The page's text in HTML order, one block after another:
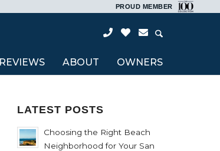
PROUD MEMBER
REVIEWS ABOUT OWNERS
LATEST POSTS
Choosing the Right Beach
Neighborhood for Your San